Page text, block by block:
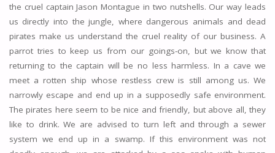
the cruel captain Jason Montague in two nutshells. Our way leads
us directly into the jungle, where dangerous animals and dead
pirates make us understand the cruel reality of our business. A
parrot tries to keep us from our goings-on, but we know that
returning to the captain will be no less harmless. In a cave we
meet a rotten ship whose restless crew is still among us. We
narrowly escape and end up in a supposedly safe environment.
The pirates here seem to be nice and friendly, but above all, they
like to drink. We are advised to turn left and through a sewer
system we end up in a swamp. If this environment was not